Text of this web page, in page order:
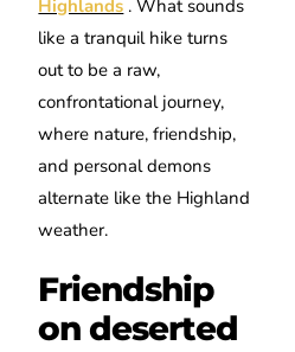
Highlands . What sounds
like a tranquil hike turns
out to be a raw,
confrontational journey,
where nature, friendship,
and personal demons
alternate like the Highland
weather.
Friendship
on deserted